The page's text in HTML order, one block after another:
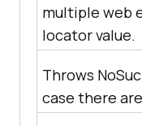
multiple web
locator value.
Throws
case there